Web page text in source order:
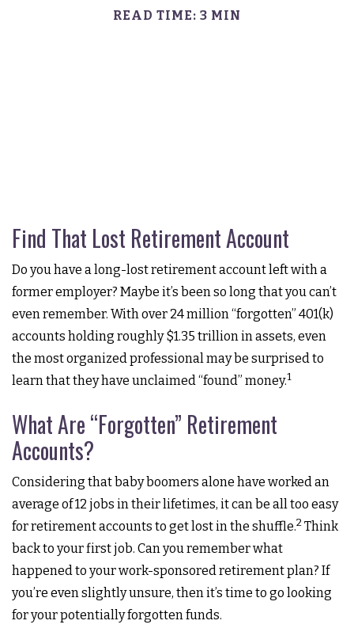
READ TIME: 3 MIN
Find That Lost Retirement Account
Do you have a long-lost retirement account left with a
former employer? Maybe it’s been so long that you can’t
even remember. With over 24 million “forgotten” 401(k)
accounts holding roughly $1.35 trillion in assets, even
the most organized professional may be surprised to
learn that they have unclaimed “found” money.1
What Are “Forgotten” Retirement
Accounts?
Considering that baby boomers alone have worked an
average of 12 jobs in their lifetimes, it can be all too easy
for retirement accounts to get lost in the shuffle.2Think
back to your first job. Can you remember what
happened to your work-sponsored retirement plan? If
you’re even slightly unsure, then it’s time to go looking
for your potentially forgotten funds.